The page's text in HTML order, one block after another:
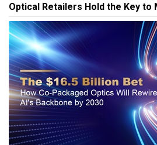
Optical Retailers Hold the Key to